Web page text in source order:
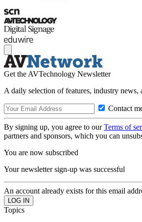
Get the AVTechnology Newsletter
A daily selection of features, industry
Contact
By signing up, you agree to ourTerms of
partners and sponsors, which you can
You are now subscribed
Your newsletter sign-up was successful
An account already exists for this email
Topics